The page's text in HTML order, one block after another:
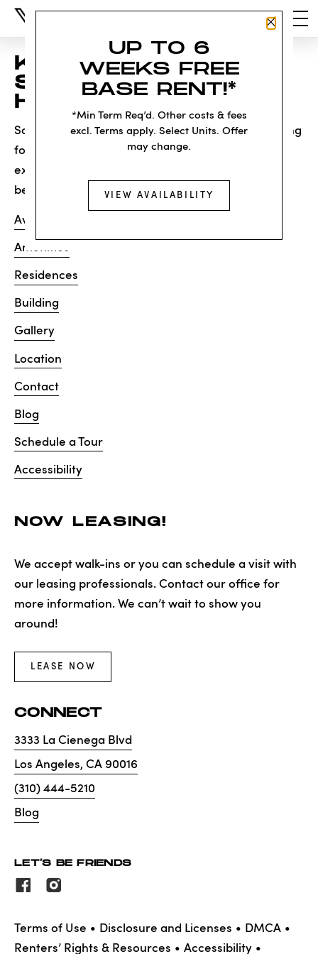
Close
UP TO 6
WEEKS FREE
BASE RENT!*
*Min Term Req’d. Other costs & fees
excl. Terms apply. Select Units. Offer
may change.
VIEW AVAILABILITY
KNOCK, KNOCK...
SADLY NO ONE'S
HOME
Sorry, we can’t seem to find the page you’re looking
for. It may have been moved, deleted or does not
exist. Try starting from our home page or the links
below:
Availability
Amenities
Residences
Building
Gallery
Location
Contact
Blog
Schedule a Tour
Accessibility
NOW LEASING!
We accept walk-ins or you can schedule a visit with
our leasing professionals. Contact our office for
more information. We can’t wait to show you
around!
LEASE NOW
CONNECT
3333 La Cienega Blvd
Los Angeles, CA 90016
(310) 444-5210
Blog
LET'S BE FRIENDS
Terms of Use Disclosure and Licenses
DMCA
Renters’ Rights & Resources
Accessibility